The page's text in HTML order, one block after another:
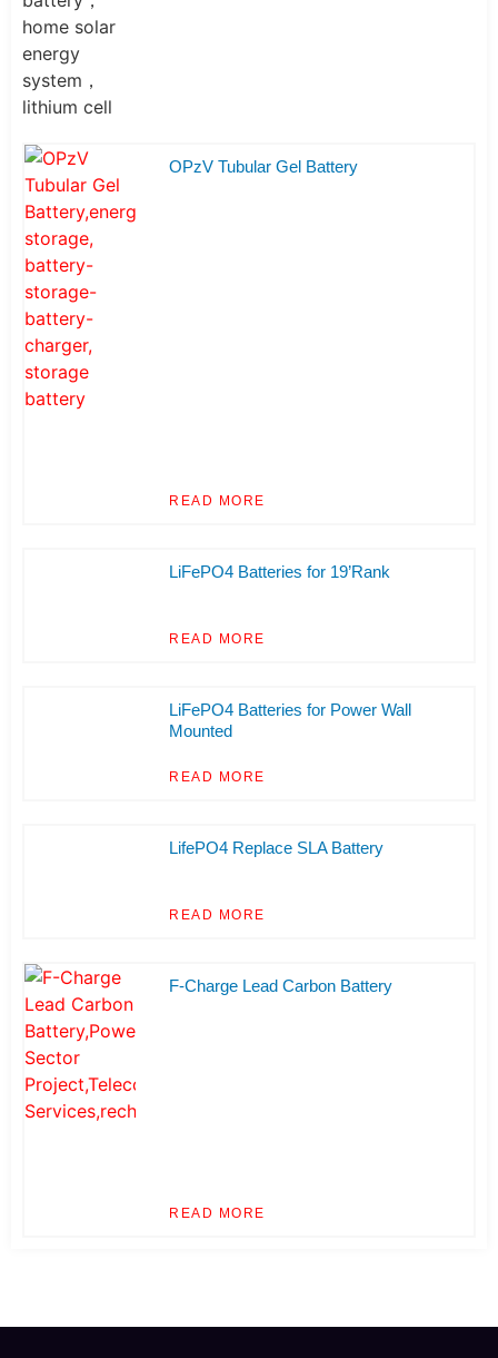
OPzV Tubular Gel Battery
READ MORE
LiFePO4 Batteries for 19’Rank
READ MORE
LiFePO4 Batteries for Power Wall
Mounted
READ MORE
LifePO4 Replace SLA Battery
READ MORE
F-Charge Lead Carbon Battery
READ MORE